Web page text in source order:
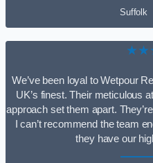
Suffolk
We’ve been loyal to Wetpour
UK’s finest. Their meticulous
approach set them apart.
I can’t recommend the team
they have our